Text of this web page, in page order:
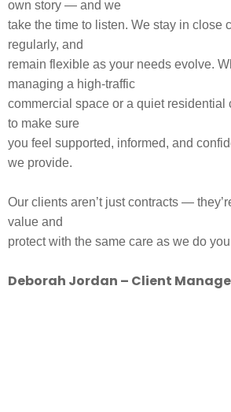
own story — and we
take the time to listen. We stay in close
regularly, and
remain flexible as your needs evolve.
managing a high-traffic
commercial space or a quiet residential
to make sure
you feel supported, informed, and
we provide.
Our clients aren’t just contracts —
value and
protect with the same care as we do
Deborah Jordan – Client